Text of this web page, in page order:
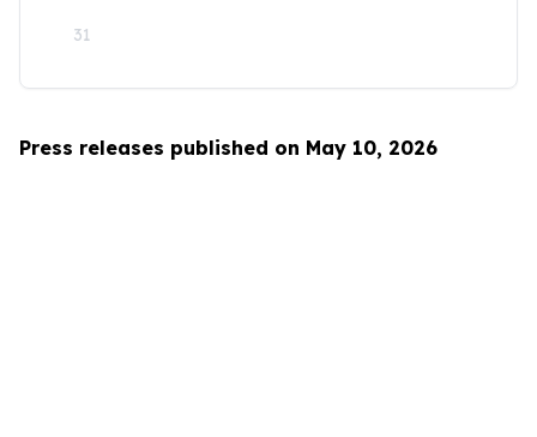
31
Press releases published on May 10, 2026